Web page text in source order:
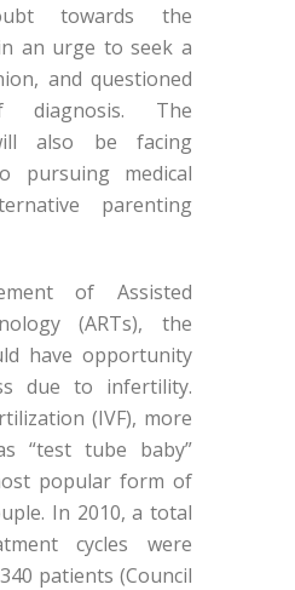
towards the
an urge to seek a
and questioned
diagnosis. The
also be facing
pursuing medical
parenting
of Assisted
(ARTs), the
have opportunity
due to infertility.
(IVF), more
“test tube baby”
popular form of
In 2010, a total
cycles were
patients (Council